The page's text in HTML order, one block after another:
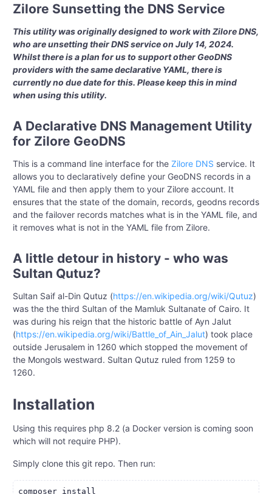
Zilore Sunsetting the DNS Service
This utility was originally designed to work with Zilore DNS,
who are unsetting their DNS service on July 14, 2024.
Whilst there is a plan for us to support other GeoDNS
providers with the same declarative YAML, there is
currently no due date for this. Please keep this in mind
when using this utility.
A Declarative DNS Management Utility
for Zilore GeoDNS
This is a command line interface for the Zilore DNS service. It
allows you to declaratively define your GeoDNS records in a
YAML file and then apply them to your Zilore account. It
ensures that the state of the domain, records, geodns records
and the failover records matches what is in the YAML file, and
it removes what is not in the YAML file from Zilore.
A little detour in history - who was
Sultan Qutuz?
Sultan Saif al-Din Qutuz (https://en.wikipedia.org/wiki/Qutuz)
was the the third Sultan of the Mamluk Sultanate of Cairo. It
was during his reign that the historic battle of Ayn Jalut
(https://en.wikipedia.org/wiki/Battle_of_Ain_Jalut) took place
outside Jerusalem in 1260 which stopped the movement of
the Mongols westward. Sultan Qutuz ruled from 1259 to
1260.
Installation
Using this requires php 8.2 (a Docker version is coming soon
which will not require PHP).
Simply clone this git repo. Then run: